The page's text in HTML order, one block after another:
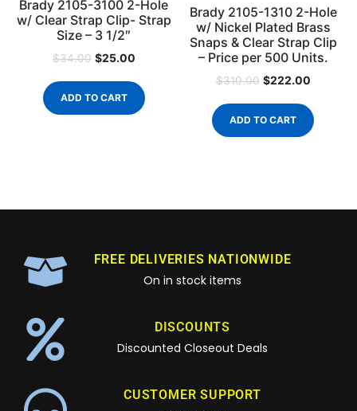
Brady 2105-3100 2-Hole
w/ Clear Strap Clip- Strap
Size – 3 1/2″
$34.00 $25.00
ADD TO CART
Brady 2105-1310 2-Hole
w/ Nickel Plated Brass
Snaps & Clear Strap Clip
– Price per 500 Units.
$310.00 $222.00
ADD TO CART
FREE DELIVERIES NATIONWIDE
On in stock items
DISCOUNTS
Discounted Closeout Deals
CUSTOMER SUPPORT